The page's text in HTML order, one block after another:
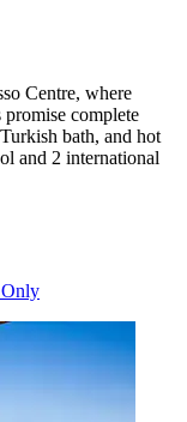
Centre, where
promise complete
bath, and hot
and 2 international